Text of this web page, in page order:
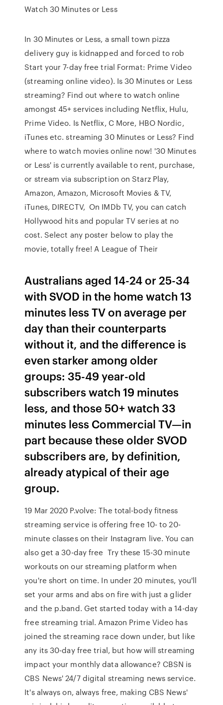
Watch 30 Minutes or Less
In 30 Minutes or Less, a small town pizza
delivery guy is kidnapped and forced to rob
Start your 7-day free trial Format: Prime Video
(streaming online video). Is 30 Minutes or Less
streaming? Find out where to watch online
amongst 45+ services including Netflix, Hulu,
Prime Video. Is Netflix, C More, HBO Nordic,
iTunes etc. streaming 30 Minutes or Less? Find
where to watch movies online now! '30 Minutes
or Less' is currently available to rent, purchase,
or stream via subscription on Starz Play,
Amazon, Amazon, Microsoft Movies & TV,
iTunes, DIRECTV, On IMDb TV, you can catch
Hollywood hits and popular TV series at no
cost. Select any poster below to play the
movie, totally free! A League of Their
Australians aged 14-24 or 25-34
with SVOD in the home watch 13
minutes less TV on average per
day than their counterparts
without it, and the difference is
even starker among older
groups: 35-49 year-old
subscribers watch 19 minutes
less, and those 50+ watch 33
minutes less Commercial TV—in
part because these older SVOD
subscribers are, by definition,
already atypical of their age
group.
19 Mar 2020 P.volve: The total-body fitness
streaming service is offering free 10- to 20-
minute classes on their Instagram live. You can
also get a 30-day free Try these 15-30 minute
workouts on our streaming platform when
you're short on time. In under 20 minutes, you'll
set your arms and abs on fire with just a glider
and the p.band. Get started today with a 14-day
free streaming trial. Amazon Prime Video has
joined the streaming race down under, but like
any its 30-day free trial, but how will streaming
impact your monthly data allowance? CBSN is
CBS News' 24/7 digital streaming news service.
It's always on, always free, making CBS News'